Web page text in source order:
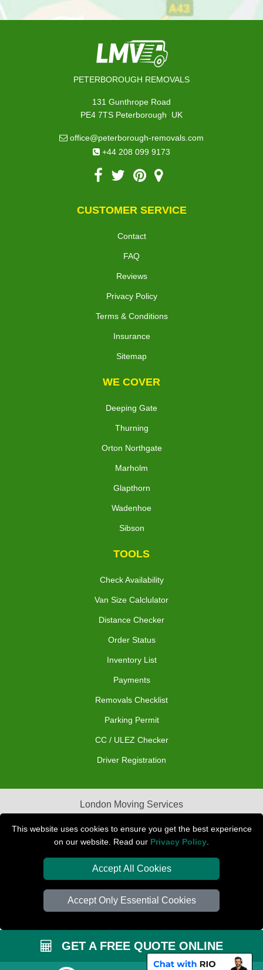
This website uses cookies to ensure you get the best experience
on our website. Read our Privacy Policy
Accept All Cookies
Accept Only Essential Cookies
PETERBOROUGH REMOVALS
131 Gunthrope Road
PE4 7TS Peterborough, UK
office@peterborough-removals.com
+44 208 099 9173
CUSTOMER SERVICE
Contact
FAQ
Reviews
Privacy Policy
Terms & Conditions
Insurance
Sitemap
WE COVER
Deeping Gate
Thurning
Orton Northgate
Marholm
Glapthorn
Wadenhoe
Sibson
TOOLS
Check Availability
Van Size Calclulator
Distance Checker
Order Status
Inventory List
Payments
Removals Checklist
Parking Permit
CC / ULEZ Checker
Driver Registration
London Moving Services
Removals Man Van in Peterborough
Packaging Materials London
Car Transport Peterborough
GET A FREE QUOTE ONLINE